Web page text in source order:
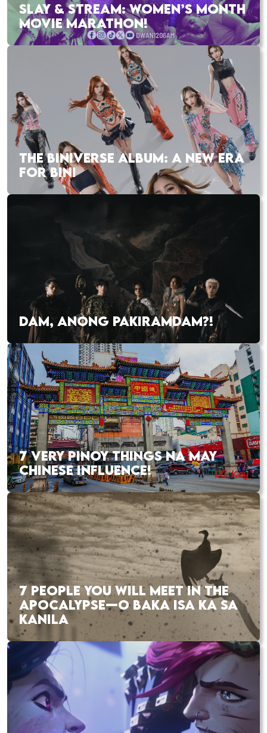
SLAY & STREAM: WOMEN’S MONTH
MOVIE MARATHON!
THE BINIVERSE ALBUM: A NEW ERA
FOR BINI
DAM, ANONG PAKIRAMDAM?!
7 VERY PINOY THINGS NA MAY
CHINESE INFLUENCE!
7 PEOPLE YOU WILL MEET IN THE
APOCALYPSE—O BAKA ISA KA SA
KANILA